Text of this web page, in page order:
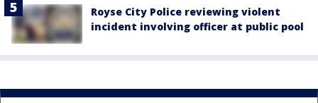
Royse City Police reviewing violent
incident involving officer at public pool